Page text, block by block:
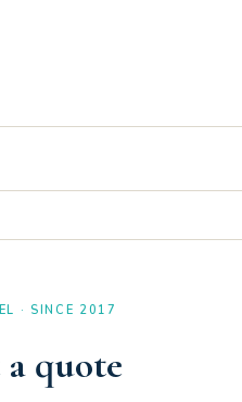
· SINCE 2017
quote